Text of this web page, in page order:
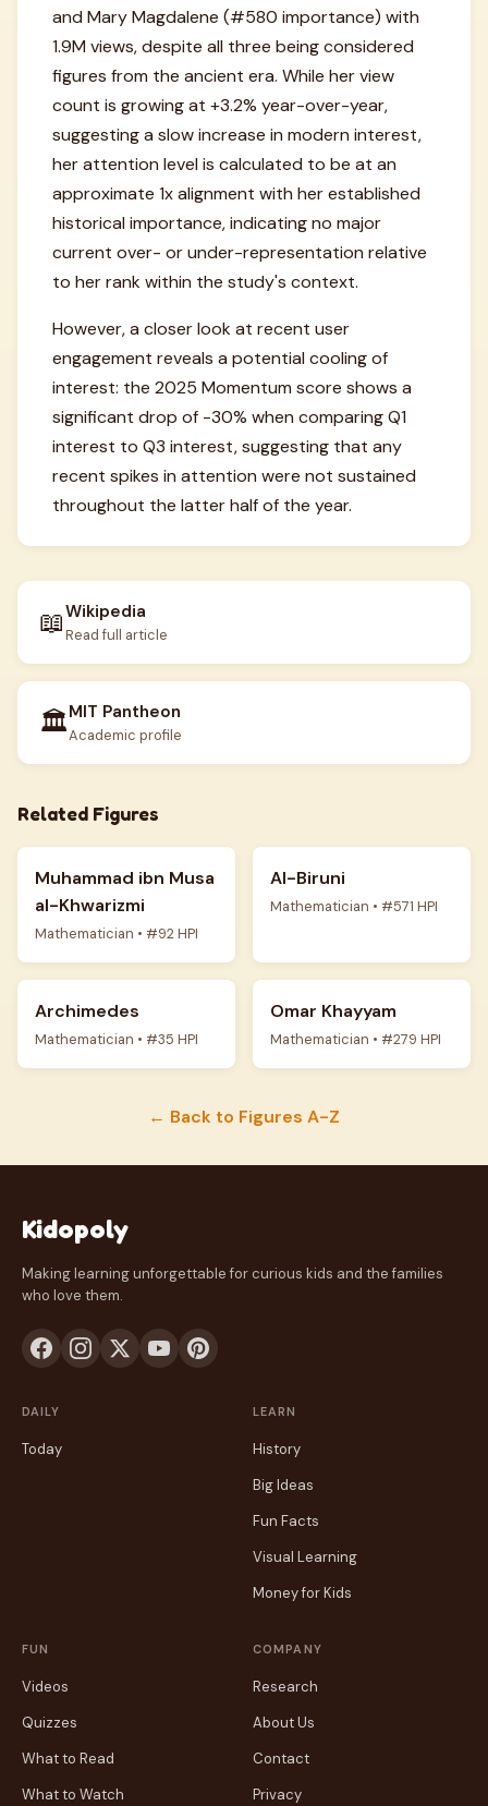
and Mary Magdalene (#580 importance) with
1.9M views, despite all three being considered
figures from the ancient era. While her view
count is growing at +3.2% year-over-year,
suggesting a slow increase in modern interest,
her attention level is calculated to be at an
approximate 1x alignment with her established
historical importance, indicating no major
current over- or under-representation relative
to her rank within the study's context.
However, a closer look at recent user
engagement reveals a potential cooling of
interest: the 2025 Momentum score shows a
significant drop of -30% when comparing Q1
interest to Q3 interest, suggesting that any
recent spikes in attention were not sustained
throughout the latter half of the year.
📖Wikipedia
Read full article
🏛️MIT Pantheon
Academic profile
Related Figures
Muhammad ibn Musa
al-Khwarizmi
Mathematician • #92 HPI
Al-Biruni
Mathematician • #571 HPI
Archimedes
Mathematician • #35 HPI
Omar Khayyam
Mathematician • #279 HPI
← Back to Figures A-Z
Kidopoly
Making learning unforgettable for curious kids and the families
who love them.
DAILY
Today
LEARN
History
Big Ideas
Fun Facts
Visual Learning
Money for Kids
FUN
Videos
Quizzes
What to Read
What to Watch
COMPANY
Research
About Us
Contact
Privacy